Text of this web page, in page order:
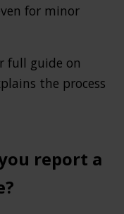
for minor
full guide on
the process
report a